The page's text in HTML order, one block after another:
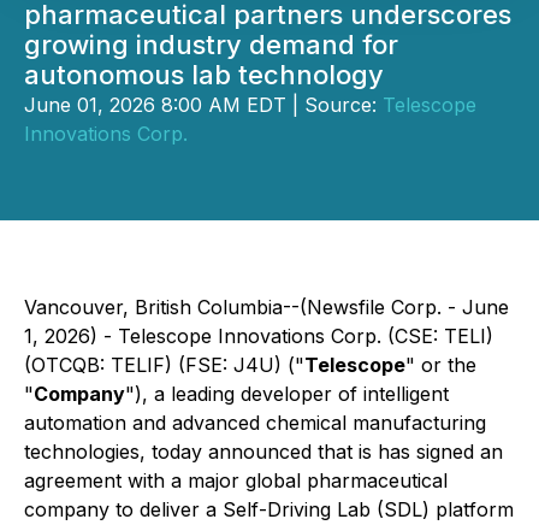
pharmaceutical partners underscores
growing industry demand for
autonomous lab technology
June 01, 2026 8:00 AM EDT | Source: Telescope
Innovations Corp.
Vancouver, British Columbia--(Newsfile Corp. - June
1, 2026) - Telescope Innovations Corp. (CSE: TELI)
(OTCQB: TELIF) (FSE: J4U) ("Telescope" or the
"Company"), a leading developer of intelligent
automation and advanced chemical manufacturing
technologies, today announced that is has signed an
agreement with a major global pharmaceutical
company to deliver a Self-Driving Lab (SDL) platform